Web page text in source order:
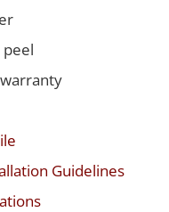
peel
Guidelines